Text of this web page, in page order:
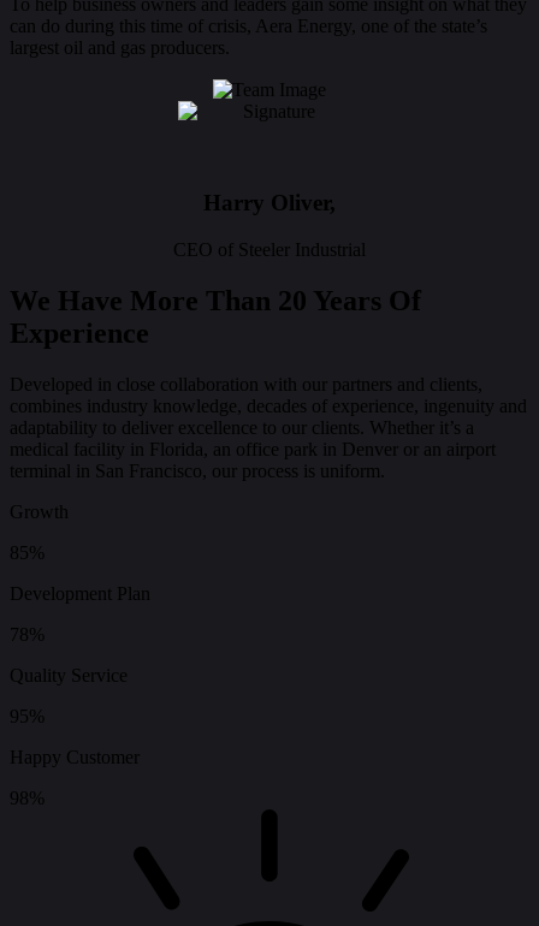
To help business owners and leaders gain some insight on what they
can do during this time of crisis, Aera Energy, one of the state’s
largest oil and gas producers.
Harry Oliver,
CEO of Steeler Industrial
We Have More Than 20 Years Of
Experience
Developed in close collaboration with our partners and clients,
combines industry knowledge, decades of experience, ingenuity and
adaptability to deliver excellence to our clients. Whether it’s a
medical facility in Florida, an office park in Denver or an airport
terminal in San Francisco, our process is uniform.
Growth
85%
Development Plan
78%
Quality Service
95%
Happy Customer
98%